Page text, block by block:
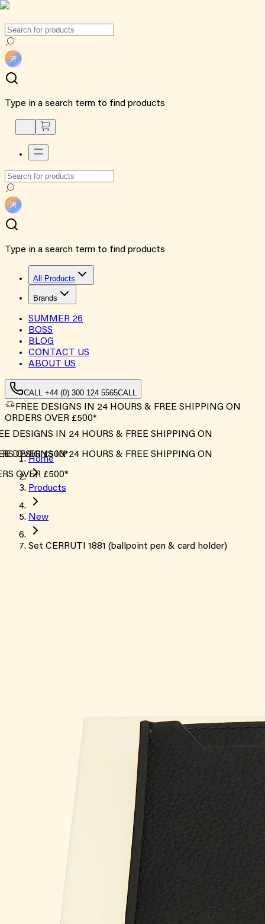
Type in a search term to find products
Type in a search term to find products
All Products
Brands
SUMMER 26
BOSS
BLOG
CONTACT US
ABOUT US
CALL +44 (0) 300 124 5565CALL
FREE DESIGNS IN 24 HOURS & FREE SHIPPING ON
ORDERS OVER £500*
DESIGNS IN 24 HOURS & FREE SHIPPING ON
OVER £500*
DESIGNS IN 24 HOURS & FREE SHIPPING ON
OVER £500*
Home
Products
New
Set CERRUTI 1881 (ballpoint pen & card holder)